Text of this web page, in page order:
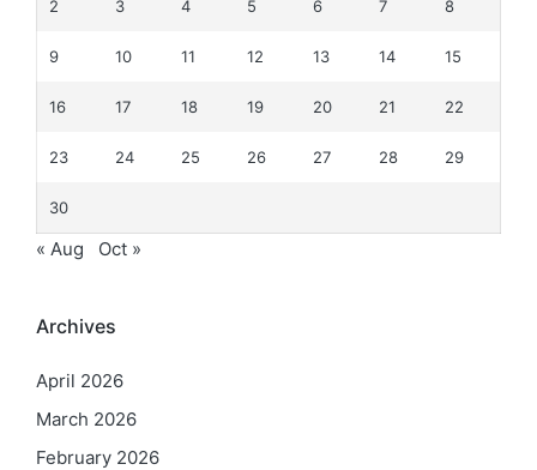
2 3 4 5 6 7 8
9 10 11 12 13 14 15
16 17 18 19 20 21 22
23 24 25 26 27 28 29
30
« Aug Oct »
Archives
April 2026
March 2026
February 2026